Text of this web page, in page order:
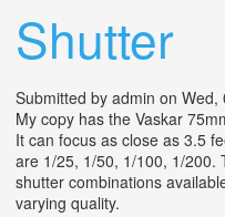
Shutter
Submitted by admin on Wed,
My copy has the Vaskar
It can focus as close as 3.5
are 1/25, 1/50, 1/100, 1/200.
shutter combinations
varying quality.